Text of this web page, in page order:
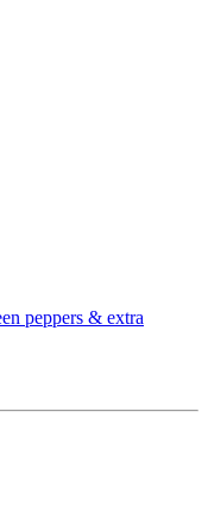
peppers & extra